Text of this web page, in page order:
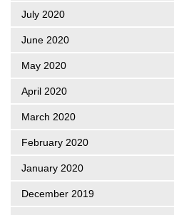
July 2020
June 2020
May 2020
April 2020
March 2020
February 2020
January 2020
December 2019